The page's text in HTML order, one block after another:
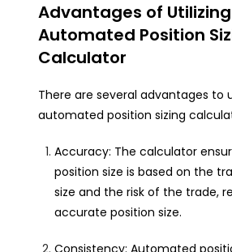
Advantages of
Automated Position
Calculator
There are several advantages to
automated position sizing
Accuracy: The calculator
position size is based on the
size and the risk of the trade,
accurate position size.